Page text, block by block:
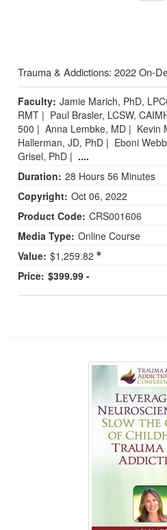
Trauma & Addictions: 2022 On-
Faculty: Jamie Marich, PhD,
RMT | Paul Brasler, LCSW,
500 | Anna Lembke, MD | Kevin
Hallerman, JD, PhD | Eboni
Grisel, PhD | ....
Duration: 28 Hours 56 Minutes
Copyright: Oct 06, 2022
Product Code: CRS001606
Media Type: Online Course
Value: $1,259.82
Price: $399.99 -